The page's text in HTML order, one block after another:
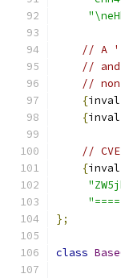
// A '-
//
//
{
{
//
{
};
class